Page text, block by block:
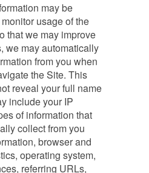
may be
usage of the
that we may improve
we may automatically
from you when
the Site. This
reveal your full name
include your IP
of information that
collect from you
browser and
operating system,
referring URLs,